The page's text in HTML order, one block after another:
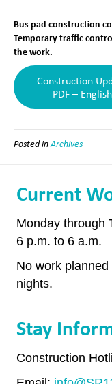
Bus pad construction
Temporary traffic
the work.
Construction
PDF – English
Posted inArchives
Current
Monday through
6 p.m. to 6 a.m.
No work
nights.
Stay
Construction